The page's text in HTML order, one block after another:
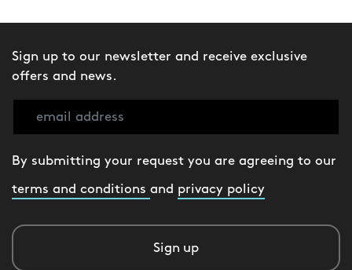
Sign up to our newsletter and receive exclusive
offers and news.
By submitting your request you are agreeing to our
terms and conditions and privacy policy
Sign up